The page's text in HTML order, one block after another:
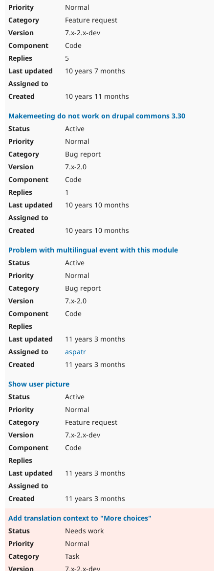
Normal
Feature request
7.x-2.x-dev
Code
5
10 years 7 months
10 years 11 months
Makemeeting do not work on drupal commons 3.30
Active
Normal
Bug report
7.x-2.0
Code
1
10 years 10 months
10 years 10 months
Problem with multilingual event with this module
Active
Normal
Bug report
7.x-2.0
Code
11 years 3 months
aspatr
11 years 3 months
Show user picture
Active
Normal
Feature request
7.x-2.x-dev
Code
11 years 3 months
11 years 3 months
Add translation context to "More choices"
Needs work
Normal
Task
7.x-2.x-dev